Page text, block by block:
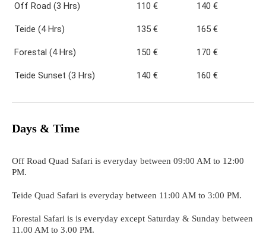
Off Road (3 Hrs) 110 € 140 €
Teide (4 Hrs) 135 € 165 €
Forestal (4 Hrs) 150 € 170 €
Teide Sunset (3 Hrs) 140 € 160 €
Days & Time
Off Road Quad Safari is everyday between 09:00 AM to 12:00
PM.
Teide Quad Safari is everyday between 11:00 AM to 3:00 PM.
Forestal Safari is is everyday except Saturday & Sunday between
11.00 AM to 3.00 PM.